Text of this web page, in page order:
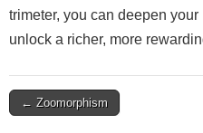
trimeter, you can deepen
unlock a richer, more
Post
← Zoomorphism